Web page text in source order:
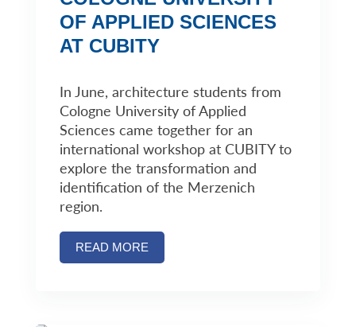
OF APPLIED SCIENCES
AT CUBITY
In June, architecture students from
Cologne University of Applied
Sciences came together for an
international workshop at CUBITY to
explore the transformation and
identification of the Merzenich
region.
READ MORE